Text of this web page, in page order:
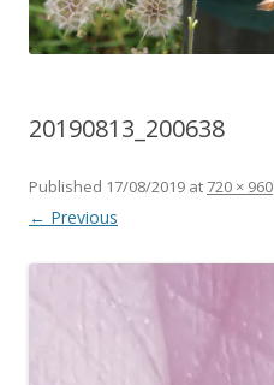
20190813_200638
Published 17/08/2019 at 720 × 960
← Previous